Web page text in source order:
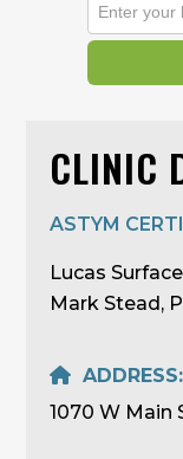
CLINIC
ASTYM
Lucas
Mark Stead,
ADDRESS:
1070 W Main